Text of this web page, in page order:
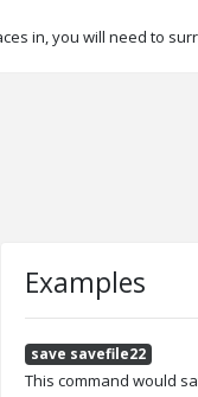
in, you will need to
Examples
save savefile22
This command would